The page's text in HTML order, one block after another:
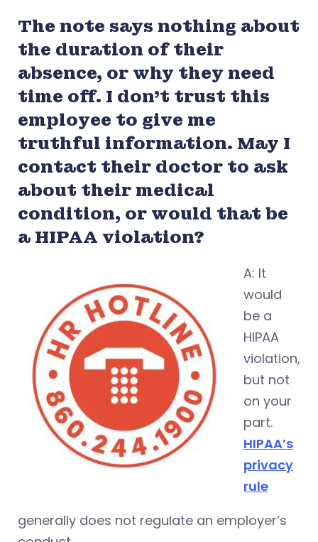
The note says nothing about
the duration of their
absence, or why they need
time off. I don’t trust this
employee to give me
truthful information. May I
contact their doctor to ask
about their medical
condition, or would that be
a HIPAA violation?
A: It
would
be a
HIPAA
violation,
but not
on your
part.
HIPAA’s
privacy
rule
generally does not regulate an employer’s